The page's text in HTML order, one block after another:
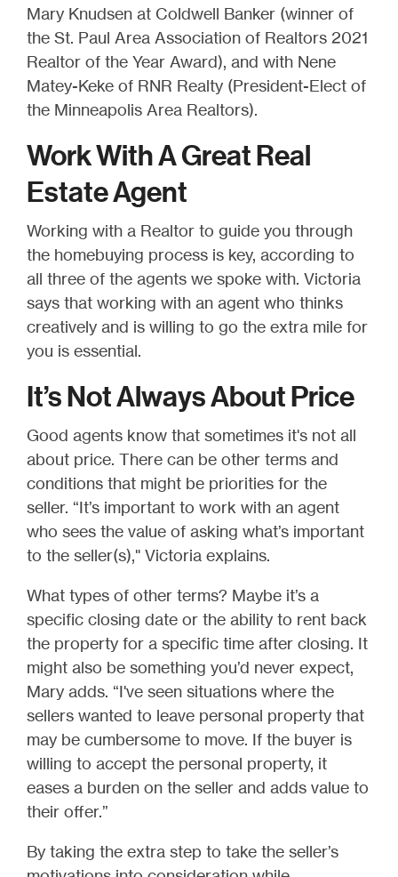
Mary Knudsen at Coldwell Banker (winner of
the St. Paul Area Association of Realtors 2021
Realtor of the Year Award), and with Nene
Matey-Keke of RNR Realty (President-Elect of
the Minneapolis Area Realtors).
Work With A Great Real
Estate Agent
Working with a Realtor to guide you through
the homebuying process is key, according to
all three of the agents we spoke with. Victoria
says that working with an agent who thinks
creatively and is willing to go the extra mile for
you is essential.
It’s Not Always About Price
Good agents know that sometimes it's not all
about price. There can be other terms and
conditions that might be priorities for the
seller. “It’s important to work with an agent
who sees the value of asking what’s important
to the seller(s)," Victoria explains.
What types of other terms? Maybe it’s a
specific closing date or the ability to rent back
the property for a specific time after closing. It
might also be something you’d never expect,
Mary adds. “I've seen situations where the
sellers wanted to leave personal property that
may be cumbersome to move. If the buyer is
willing to accept the personal property, it
eases a burden on the seller and adds value to
their offer.”
By taking the extra step to take the seller’s